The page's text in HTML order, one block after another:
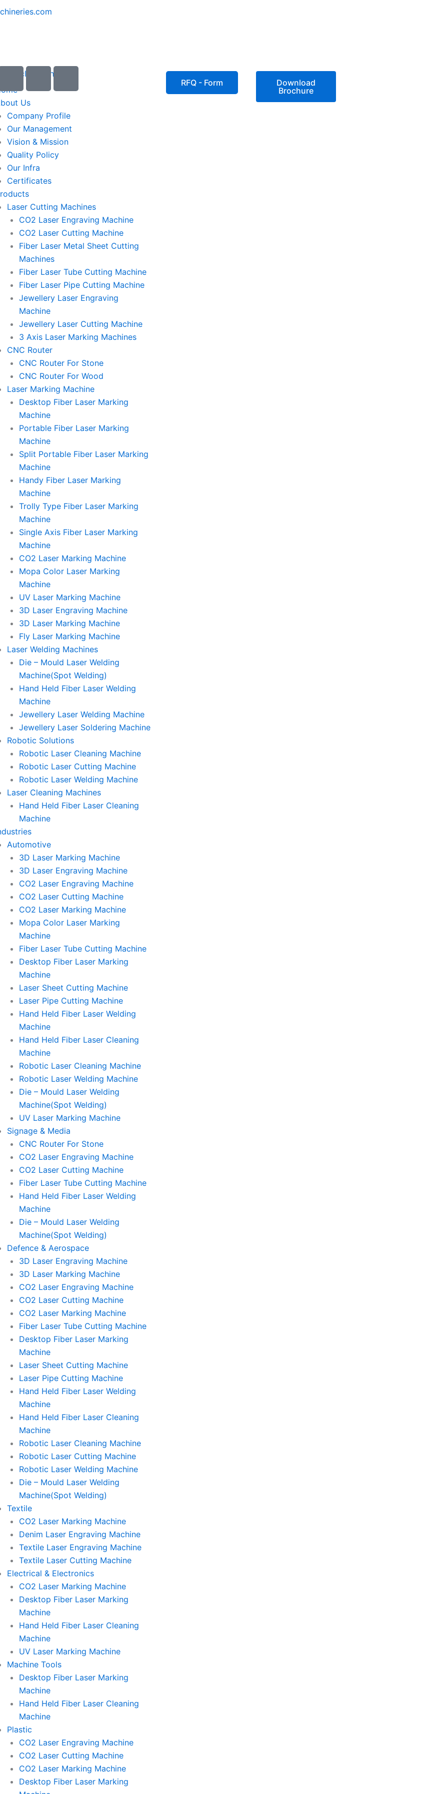
o
n
-
e
m
a
i
l
1
-
p
h
o
n
e
c
a
l
l
1
n
-
p
h
c
a
l
l
Us
Company Profile
Our Management
Vision & Mission
Quality Policy
Our Infra
Certificates
Laser Cutting Machines
CO2 Laser Engraving Machine
CO2 Laser Cutting Machine
Fiber Laser Metal Sheet Cutting
Machines
Fiber Laser Tube Cutting Machine
Fiber Laser Pipe Cutting Machine
Jewellery Laser Engraving
Machine
Jewellery Laser Cutting Machine
3 Axis Laser Marking Machines
CNC Router
CNC Router For Stone
CNC Router For Wood
Laser Marking Machine
Desktop Fiber Laser Marking
Machine
Portable Fiber Laser Marking
Machine
Split Portable Fiber Laser Marking
Machine
Handy Fiber Laser Marking
Machine
Trolly Type Fiber Laser Marking
Machine
Single Axis Fiber Laser Marking
Machine
CO2 Laser Marking Machine
Mopa Color Laser Marking
Machine
UV Laser Marking Machine
3D Laser Engraving Machine
3D Laser Marking Machine
Fly Laser Marking Machine
Laser Welding Machines
Die – Mould Laser Welding
Machine(Spot Welding)
Hand Held Fiber Laser Welding
Machine
Jewellery Laser Welding Machine
Jewellery Laser Soldering Machine
Robotic Solutions
Robotic Laser Cleaning Machine
Robotic Laser Cutting Machine
Robotic Laser Welding Machine
Laser Cleaning Machines
Hand Held Fiber Laser Cleaning
Machine
Automotive
3D Laser Marking Machine
3D Laser Engraving Machine
CO2 Laser Engraving Machine
CO2 Laser Cutting Machine
CO2 Laser Marking Machine
Mopa Color Laser Marking
Machine
Fiber Laser Tube Cutting Machine
Desktop Fiber Laser Marking
Machine
Laser Sheet Cutting Machine
Laser Pipe Cutting Machine
Hand Held Fiber Laser Welding
Machine
Hand Held Fiber Laser Cleaning
Machine
Robotic Laser Cleaning Machine
Robotic Laser Welding Machine
Die – Mould Laser Welding
Machine(Spot Welding)
UV Laser Marking Machine
Signage & Media
CNC Router For Stone
CO2 Laser Engraving Machine
CO2 Laser Cutting Machine
Fiber Laser Tube Cutting Machine
Hand Held Fiber Laser Welding
Machine
Die – Mould Laser Welding
Machine(Spot Welding)
Defence & Aerospace
3D Laser Engraving Machine
3D Laser Marking Machine
CO2 Laser Engraving Machine
CO2 Laser Cutting Machine
CO2 Laser Marking Machine
Fiber Laser Tube Cutting Machine
Desktop Fiber Laser Marking
Machine
Laser Sheet Cutting Machine
Laser Pipe Cutting Machine
Hand Held Fiber Laser Welding
Machine
Hand Held Fiber Laser Cleaning
Machine
Robotic Laser Cleaning Machine
Robotic Laser Cutting Machine
Robotic Laser Welding Machine
Die – Mould Laser Welding
Machine(Spot Welding)
Textile
CO2 Laser Marking Machine
Denim Laser Engraving Machine
Textile Laser Engraving Machine
Textile Laser Cutting Machine
Electrical & Electronics
CO2 Laser Marking Machine
Desktop Fiber Laser Marking
Machine
Hand Held Fiber Laser Cleaning
Machine
UV Laser Marking Machine
Machine Tools
Desktop Fiber Laser Marking
Machine
Hand Held Fiber Laser Cleaning
Machine
Plastic
CO2 Laser Engraving Machine
CO2 Laser Cutting Machine
CO2 Laser Marking Machine
Desktop Fiber Laser Marking
RFQ - Form
Download
Brochure